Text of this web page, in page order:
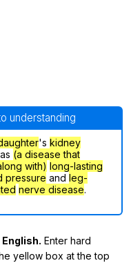
understanding
's kidney
(a disease that
with) long-lasting
pressure and leg-
nerve disease.
Enter hard
yellow box at the top